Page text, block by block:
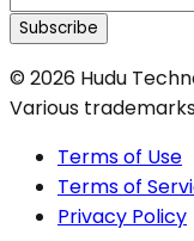
Subscribe
© 2026 Hudu
Various
Terms of Use
Terms of
Privacy Policy